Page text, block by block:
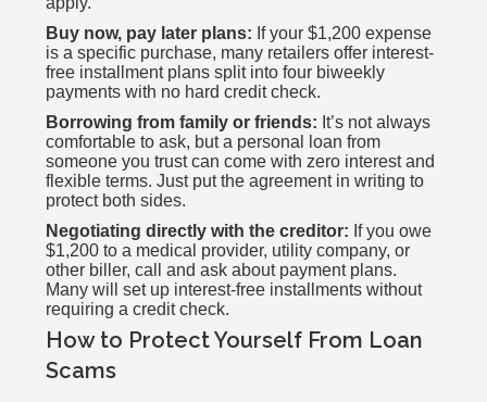
Buy now, pay later plans: If your $1,200 expense
is a specific purchase, many retailers offer interest-
free installment plans split into four biweekly
payments with no hard credit check.
Borrowing from family or friends: It’s not always
comfortable to ask, but a personal loan from
someone you trust can come with zero interest and
flexible terms. Just put the agreement in writing to
protect both sides.
Negotiating directly with the creditor: If you owe
$1,200 to a medical provider, utility company, or
other biller, call and ask about payment plans.
Many will set up interest-free installments without
requiring a credit check.
How to Protect Yourself From Loan
Scams